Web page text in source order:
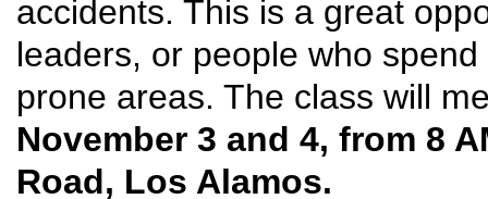
accidents. This is a great
leaders, or people who
prone areas. The class will
November 3 and 4, from 8
Road, Los Alamos.